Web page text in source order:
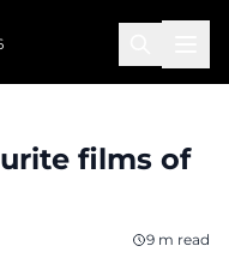
films of
9 m read